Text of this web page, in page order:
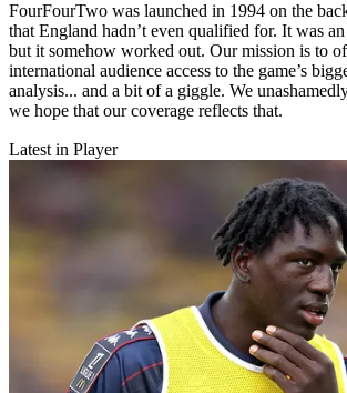
FourFourTwo was launched in 1994 on the
that England hadn’t even qualified for. It was
but it somehow worked out. Our mission is to
international audience access to the game’s
analysis... and a bit of a giggle. We
we hope that our coverage reflects that.
Latest in Player